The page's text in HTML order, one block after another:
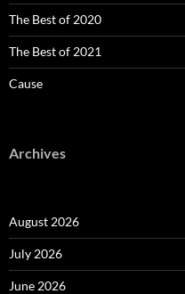
The Best of 2020
The Best of 2021
Cause
Archives
August 2026
July 2026
June 2026